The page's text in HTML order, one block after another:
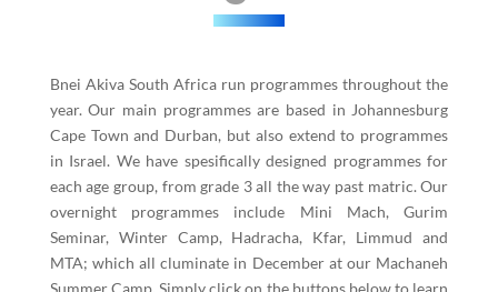
Bnei Akiva South Africa run programmes throughout the
year. Our main programmes are based in Johannesburg
Cape Town and Durban, but also extend to programmes
in Israel. We have spesifically designed programmes for
each age group, from grade 3 all the way past matric. Our
overnight programmes include Mini Mach, Gurim
Seminar, Winter Camp, Hadracha, Kfar, Limmud and
MTA; which all cluminate in December at our Machaneh
Summer Camp. Simply click on the buttons below to learn